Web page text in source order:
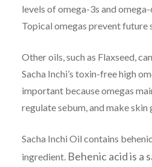
levels of omega-3s and omega-
Topical omegas prevent future
Other oils, such as Flaxseed,
Sacha Inchi’s toxin-free high
important because omegas
regulate sebum, and make skin
Sacha Inchi Oil contains
ingredient. Behenic acid is a